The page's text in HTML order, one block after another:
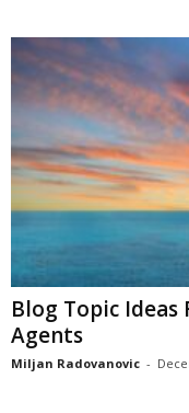
Blog Topic Ideas
Agents
Miljan Radovanovic -